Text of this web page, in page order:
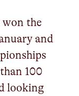
won the
and
100
looking